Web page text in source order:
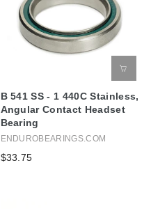
B 541 SS - 1 440C Stainless,
Angular Contact Headset
Bearing
ENDUROBEARINGS.COM
$33.75